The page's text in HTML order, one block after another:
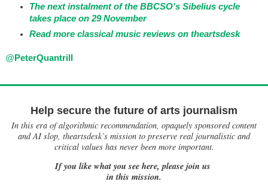
The next instalment of the BBCSO's Sibelius cycle
takes place on 29 November
Read more classical music reviews on theartsdesk
@PeterQuantrill
Help secure the future of arts journalism
In this era of algorithmic recommendation, opaquely sponsored content
and AI slop, theartsdesk’s mission to preserve real journalistic and
critical values has never been more important.
If you like what you see here, please join us
in this mission.